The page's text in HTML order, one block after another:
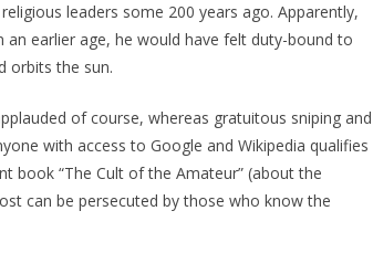
leaders some 200 years ago. Apparently,
earlier age, he would have felt duty-bound to
orbits the sun.
of course, whereas gratuitous sniping and
with access to Google and Wikipedia qualifies
book “The Cult of the Amateur” (about the
can be persecuted by those who know the